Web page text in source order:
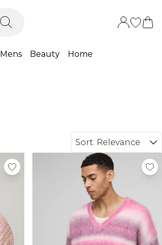
Mens Beauty Home
Sort: Relevance